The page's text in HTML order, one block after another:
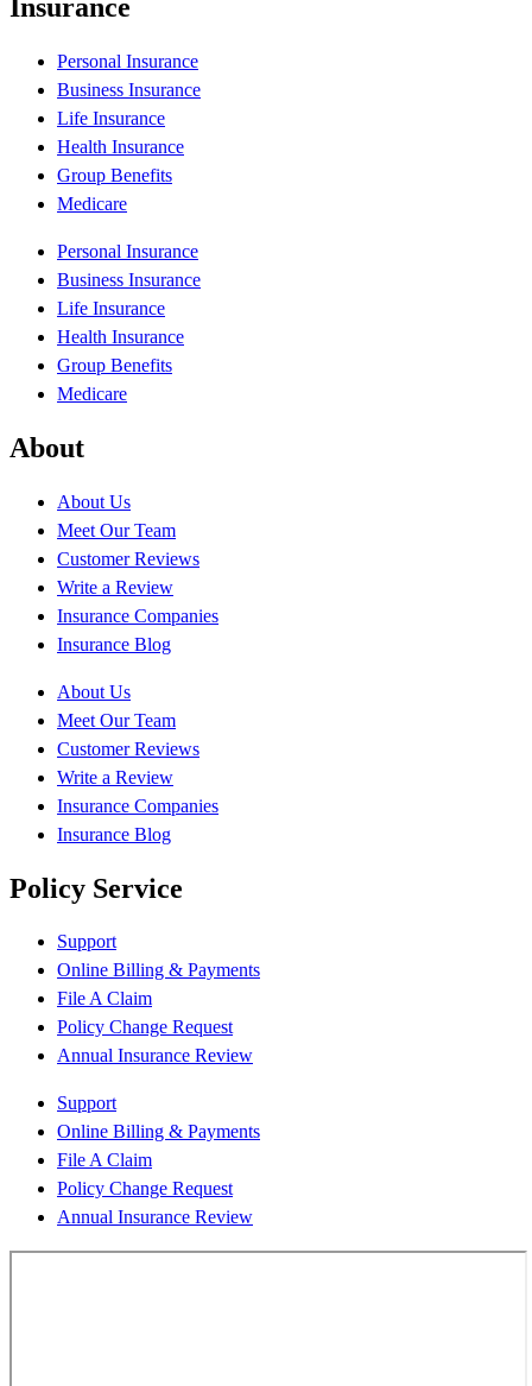
Insurance
Personal Insurance
Business Insurance
Life Insurance
Health Insurance
Group Benefits
Medicare
Personal Insurance
Business Insurance
Life Insurance
Health Insurance
Group Benefits
Medicare
About
About Us
Meet Our Team
Customer Reviews
Write a Review
Insurance Companies
Insurance Blog
About Us
Meet Our Team
Customer Reviews
Write a Review
Insurance Companies
Insurance Blog
Policy Service
Support
Online Billing & Payments
File A Claim
Policy Change Request
Annual Insurance Review
Support
Online Billing & Payments
File A Claim
Policy Change Request
Annual Insurance Review